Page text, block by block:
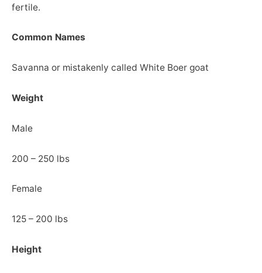
fertile.
Common Names
Savanna or mistakenly called White Boer goat
Weight
Male
200 – 250 lbs
Female
125 – 200 lbs
Height